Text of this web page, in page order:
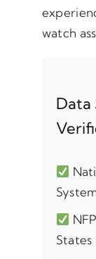
watch
Data